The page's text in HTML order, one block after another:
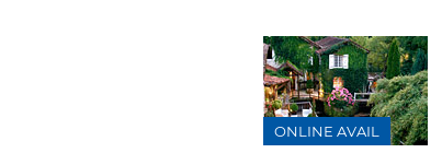
ONLINE AVAIL